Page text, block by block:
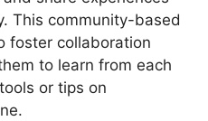
This community-based
foster collaboration
to learn from each
or tips on